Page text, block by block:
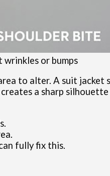
or bumps
to alter. A suit jacket
a sharp
fully fix this.